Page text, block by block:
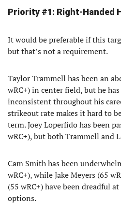
Priority #1: Right-Handed
It would be preferable if this
but that’s not a requirement.
Taylor Trammell has been an
wRC+) in center field, but he
inconsistent throughout his
strikeout rate makes it hard to
term. Joey Loperfido has been
wRC+), but both Trammell and
Cam Smith has been
wRC+), while Jake Meyers (65
(55 wRC+) have been dreadful
options.